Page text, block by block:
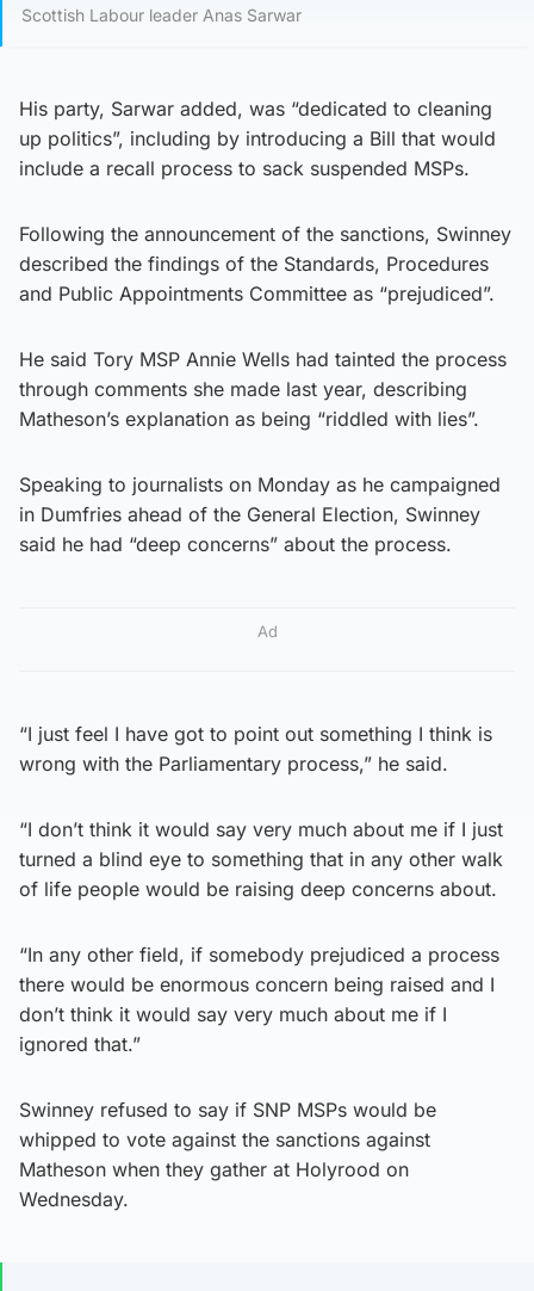
Scottish Labour leader Anas Sarwar
His party, Sarwar added, was “dedicated to cleaning
up politics”, including by introducing a Bill that would
include a recall process to sack suspended MSPs.
Following the announcement of the sanctions, Swinney
described the findings of the Standards, Procedures
and Public Appointments Committee as “prejudiced”.
He said Tory MSP Annie Wells had tainted the process
through comments she made last year, describing
Matheson’s explanation as being “riddled with lies”.
Speaking to journalists on Monday as he campaigned
in Dumfries ahead of the General Election, Swinney
said he had “deep concerns” about the process.
Ad
“I just feel I have got to point out something I think is
wrong with the Parliamentary process,” he said.
“I don’t think it would say very much about me if I just
turned a blind eye to something that in any other walk
of life people would be raising deep concerns about.
“In any other field, if somebody prejudiced a process
there would be enormous concern being raised and I
don’t think it would say very much about me if I
ignored that.”
Swinney refused to say if SNP MSPs would be
whipped to vote against the sanctions against
Matheson when they gather at Holyrood on
Wednesday.